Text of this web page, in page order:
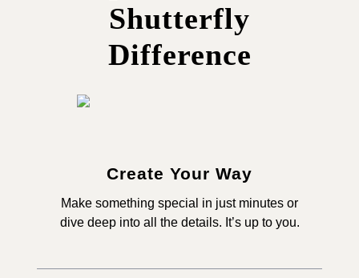
Shutterfly
Difference
Create Your Way
Make something special in just minutes or
dive deep into all the details. It’s up to you.